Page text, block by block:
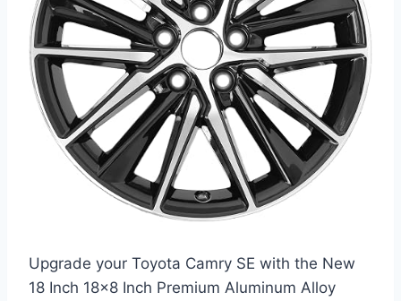
Upgrade your Toyota Camry SE with the New
18 Inch 18×8 Inch Premium Aluminum Alloy